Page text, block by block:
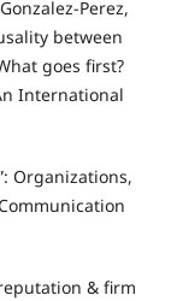
Perez,
between
goes first?
International
Organizations,
& firm